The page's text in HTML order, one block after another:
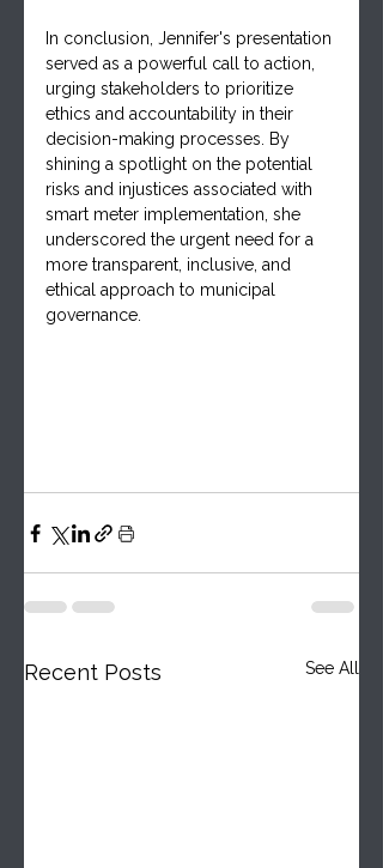
In conclusion, Jennifer's presentation
served as a powerful call to action,
urging stakeholders to prioritize
ethics and accountability in their
decision-making processes. By
shining a spotlight on the potential
risks and injustices associated with
smart meter implementation, she
underscored the urgent need for a
more transparent, inclusive, and
ethical approach to municipal
governance.
Recent Posts See All